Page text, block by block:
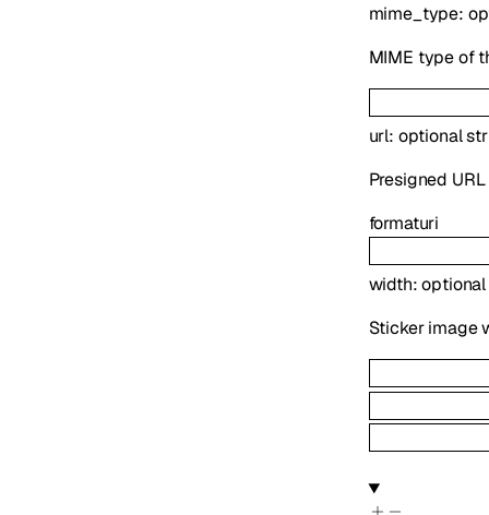
mime_type:
MIME type of
url: optional
Presigned
formaturi
width:optional
Sticker image